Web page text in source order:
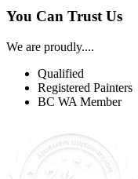
You Can Trust Us
We are proudly....
Qualified
Registered Painters
BC WA Member